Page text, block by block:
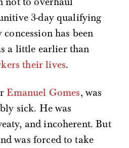
3-day qualifying
has been
a little earlier than
their lives.
Emanuel Gomes, was
sick. He was
and incoherent. But
was forced to take